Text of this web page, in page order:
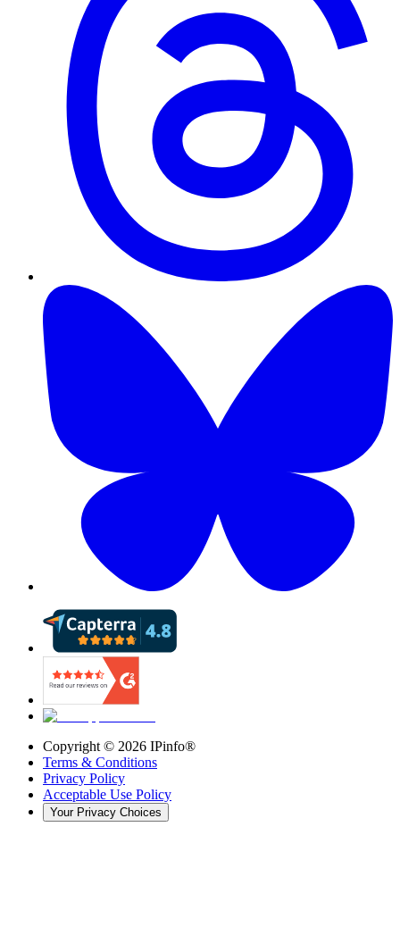
Copyright © 2026 IPinfo®
Terms & Conditions
Privacy Policy
Acceptable Use Policy
Your Privacy Choices